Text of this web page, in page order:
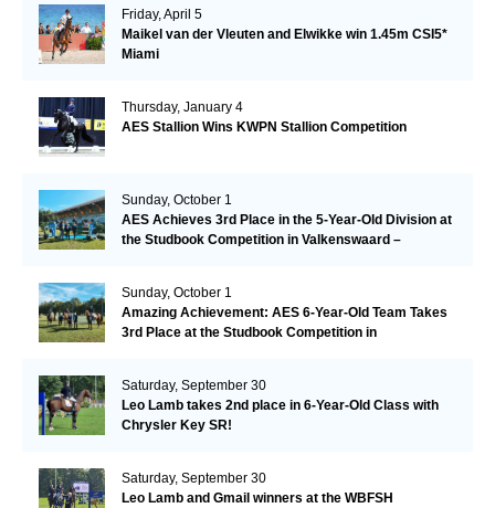
Friday, April 5
Maikel van der Vleuten and Elwikke win 1.45m CSI5*
Miami
Thursday, January 4
AES Stallion Wins KWPN Stallion Competition
Sunday, October 1
AES Achieves 3rd Place in the 5-Year-Old Division at
the Studbook Competition in Valkenswaard –
Sunday, October 1
Amazing Achievement: AES 6-Year-Old Team Takes
3rd Place at the Studbook Competition in
Saturday, September 30
Leo Lamb takes 2nd place in 6-Year-Old Class with
Chrysler Key SR!
Saturday, September 30
Leo Lamb and Gmail winners at the WBFSH